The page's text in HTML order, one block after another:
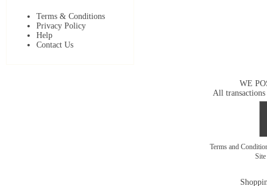
Terms & Conditions
Privacy Policy
Help
Contact Us
WE
All transactions
Terms and